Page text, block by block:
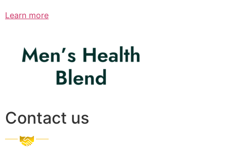
Learn more
Contact us